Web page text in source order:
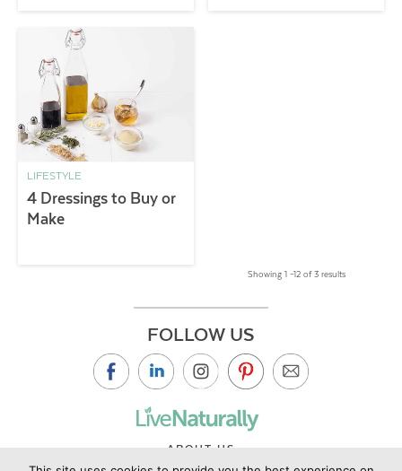
LIFESTYLE
4 Dressings to Buy or
Make
Showing 1 –12 of 3 results
FOLLOW US
ABOUT US